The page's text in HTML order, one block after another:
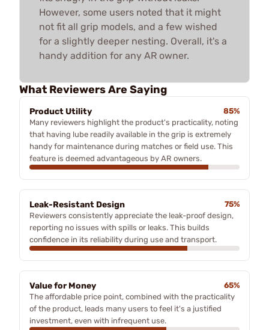
However, some users noted that it might
not fit all grip models, and a few wished
for a slightly deeper nesting. Overall, it's a
handy addition for any AR owner.
What Reviewers Are Saying
Product Utility
85%
Many reviewers highlight the product's practicality, noting
that having lube readily available in the grip is extremely
handy for maintenance during matches or field use. This
feature is deemed advantageous by AR owners.
Leak-Resistant Design
75%
Reviewers consistently appreciate the leak-proof design,
reporting no issues with spills or leaks. This builds
confidence in its reliability during use and transport.
Value for Money
65%
The affordable price point, combined with the practicality
of the product, leads many users to feel it's a justified
investment, even with infrequent use.